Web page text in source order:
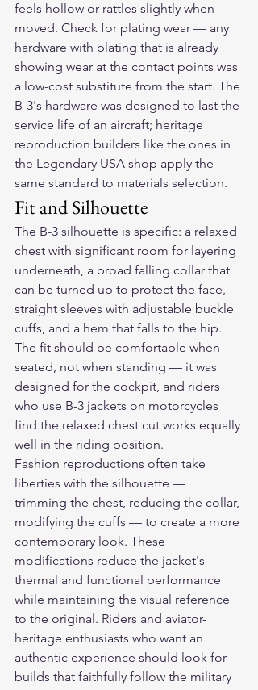
feels hollow or rattles slightly when
moved. Check for plating wear — any
hardware with plating that is already
showing wear at the contact points was
a low-cost substitute from the start. The
B-3's hardware was designed to last the
service life of an aircraft; heritage
reproduction builders like the ones in
the Legendary USA shop apply the
same standard to materials selection.
Fit and Silhouette
The B-3 silhouette is specific: a relaxed
chest with significant room for layering
underneath, a broad falling collar that
can be turned up to protect the face,
straight sleeves with adjustable buckle
cuffs, and a hem that falls to the hip.
The fit should be comfortable when
seated, not when standing — it was
designed for the cockpit, and riders
who use B-3 jackets on motorcycles
find the relaxed chest cut works equally
well in the riding position.
Fashion reproductions often take
liberties with the silhouette —
trimming the chest, reducing the collar,
modifying the cuffs — to create a more
contemporary look. These
modifications reduce the jacket's
thermal and functional performance
while maintaining the visual reference
to the original. Riders and aviator-
heritage enthusiasts who want an
authentic experience should look for
builds that faithfully follow the military